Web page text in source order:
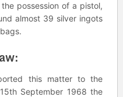
possession of a pistol,
almost 39 silver ingots
:
this matter to the
September 1968 the